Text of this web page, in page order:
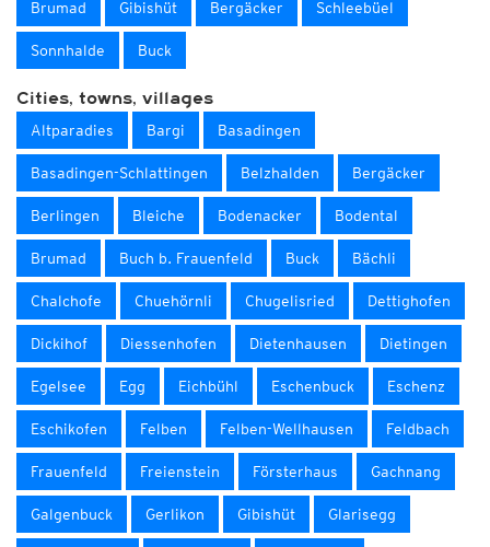
Brumad Gibishüt Bergäcker Schleebüel
Sonnhalde Buck
Cities, towns, villages
Altparadies Bargi Basadingen
Basadingen-Schlattingen Belzhalden Bergäcker
Berlingen Bleiche Bodenacker Bodental
Brumad Buch b. Frauenfeld Buck Bächli
Chalchofe Chuehörnli Chugelisried Dettighofen
Dickihof Diessenhofen Dietenhausen Dietingen
Egelsee Egg Eichbühl Eschenbuck Eschenz
Eschikofen Felben Felben-Wellhausen Feldbach
Frauenfeld Freienstein Försterhaus Gachnang
Galgenbuck Gerlikon Gibishüt Glarisegg